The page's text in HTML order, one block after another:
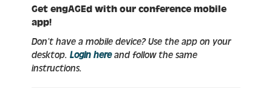
Agenda
Expo Hall
Get engAGEd with our conference mobile
app!
Don’t have a mobile device? Use the app on your
desktop.Login hereand follow the same
instructions.